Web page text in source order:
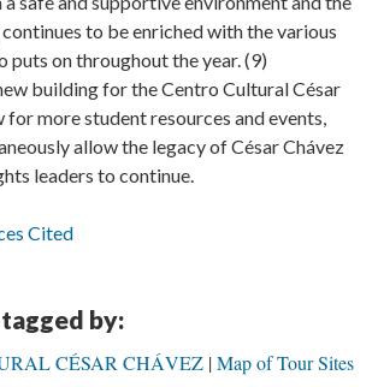
to be enriched with the various
puts on throughout the year. (9)
building for the Centro Cultural César
for more student resources and events,
allow the legacy of César Chávez
leaders to continue.
Cited
by:
CÉSAR CHÁVEZ Map of Tour Sites